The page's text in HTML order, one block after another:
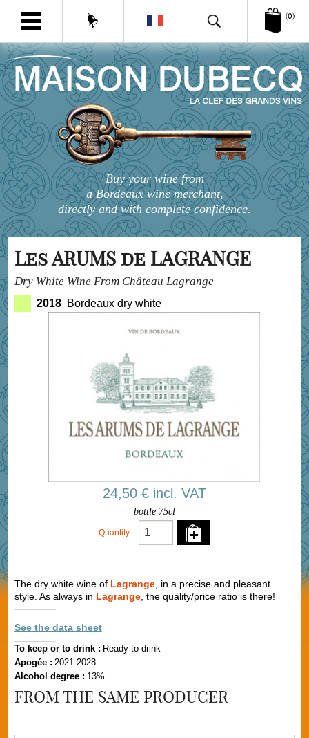
(0)
Buy your wine from
a Bordeaux wine merchant,
directly and with complete confidence.
Les ARUMS de LAGRANGE
Dry White Wine From Château Lagrange
2018 Bordeaux dry white
24,50 € incl. VAT
bottle 75cl
Quantity:
The dry white wine of Lagrange, in a precise and pleasant
style. As always in Lagrange, the quality/price ratio is there!
See the data sheet
To keep or to drink : Ready to drink
Apogée : 2021-2028
Alcohol degree : 13%
FROM THE SAME PRODUCER